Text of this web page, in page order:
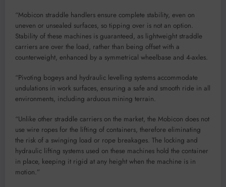
“Mobicon straddle handlers ensure complete stability, even on
uneven or unsealed surfaces, so tipping over is not an option.
Stability of these machines is guaranteed, as lightweight straddle
carriers are over the load, rather than being offset with a
counterweight, enhanced by a symmetrical wheelbase and 4-axles.
“Pivoting bogeys and hydraulic levelling systems accommodate
undulations in work surfaces, ensuring a safe and smooth ride in all
environments, including arduous mining terrain.
“Unlike other straddle carriers on the market, the Mobicon does not
use wire ropes for the lifting of containers, therefore eliminating
the risk of a swinging load or rope breakages. The locking and
hydraulic lifting systems used on these machines hold the container
in place, keeping it rigid at any height when the machine is in
motion.”